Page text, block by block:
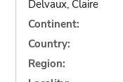
Delvaux, Claire
Continent:
Country:
Region: